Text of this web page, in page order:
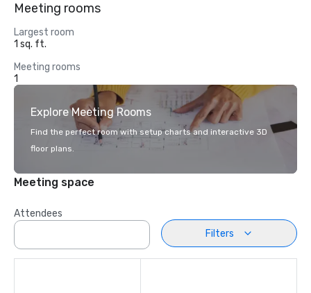
Meeting rooms
Largest room
1 sq. ft.
Meeting rooms
1
Explore Meeting Rooms
Find the perfect room with setup charts and interactive 3D
floor plans.
Meeting space
Attendees
Filters